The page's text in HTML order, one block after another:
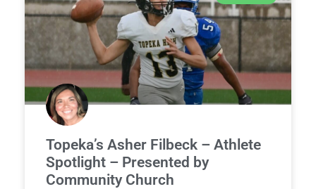
Topeka’s Asher Filbeck – Athlete
Spotlight – Presented by
Community Church